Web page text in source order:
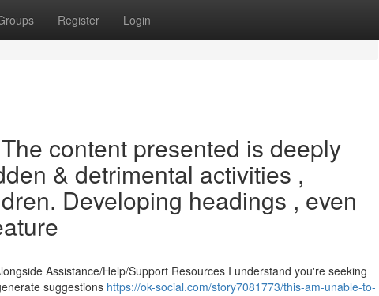
Register Login
content presented is deeply
& detrimental activities ,
Developing headings , even
Assistance/Help/Support Resources I understand you're seeking
suggestions https://ok-social.com/story7081773/this-am-unable-to-